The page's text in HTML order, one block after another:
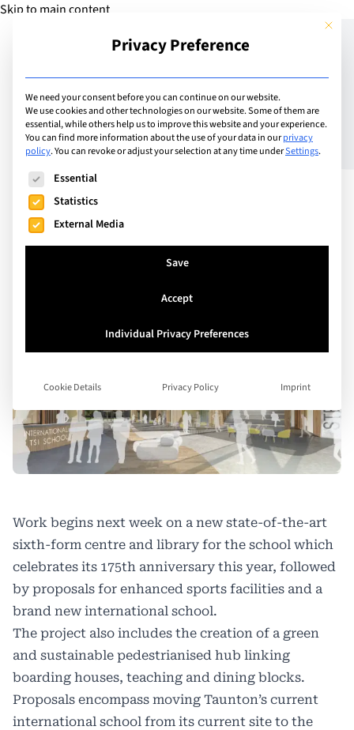
Skip to main content
Add Guide
Taunton School unveils
plans to invest in a
£20million world-class
campus development
Work begins next week on a new state-of-the-art
sixth-form centre and library for the school which
celebrates its 175th anniversary this year, followed
by proposals for enhanced sports facilities and a
brand new international school.
The project also includes the creation of a green
and sustainable pedestrianised hub linking
boarding houses, teaching and dining blocks.
Proposals encompass moving Taunton’s current
international school from its current site to the
This
Privacy Preference
We need your consent before you can continue on our website.
We use cookies and other technologies on our website. Some of them are
essential, while others help us to improve this website and your experience.
You can find more information about the use of your data in ourprivacy
policy.You can revoke or adjust your selection at any time underSettings.
The following is a list of service groups for which consent
Essential
Statistics
External Media
Save
Accept
Individual Privacy Preferences
Cookie Details Privacy Policy Imprint